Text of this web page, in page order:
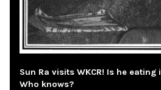
Sun Ra visits WKCR! Is he eating
Who knows?